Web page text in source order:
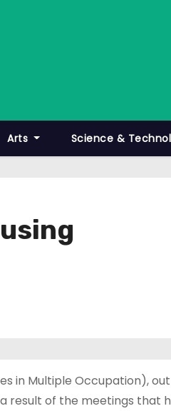
Arts Science &
in Multiple Occupation), out
result of the meetings that